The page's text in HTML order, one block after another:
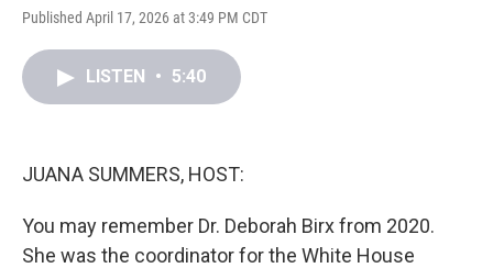
Published April 17, 2026 at 3:49 PM CDT
F
T
L
E
LISTEN • 5:40
JUANA SUMMERS, HOST:
You may remember Dr. Deborah Birx from 2020.
She was the coordinator for the White House